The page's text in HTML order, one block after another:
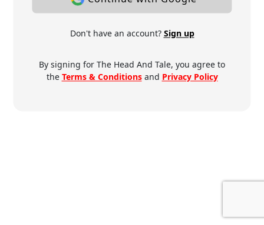
Don't have an account? Sign up
By signing for The Head And Tale, you agree to
the Terms & Conditionsand Privacy Policy